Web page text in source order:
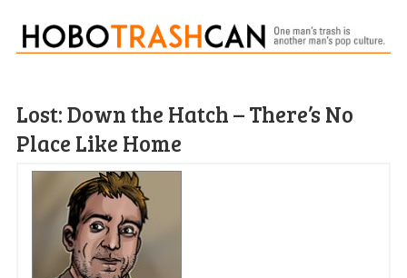
Lost: Down the Hatch – There’s No
Place Like Home